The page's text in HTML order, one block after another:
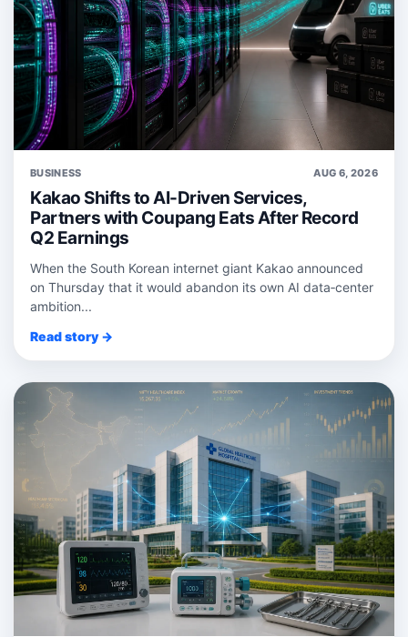
BUSINESS AUG 6, 2026
Kakao Shifts to AI-Driven Services,
Partners with Coupang Eats After Record
Q2 Earnings
When the South Korean internet giant Kakao announced
on Thursday that it would abandon its own AI data‑center
ambition...
Read story →